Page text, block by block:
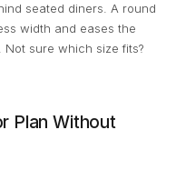
seated diners. A round
width and eases the
sure which size fits?
Plan Without